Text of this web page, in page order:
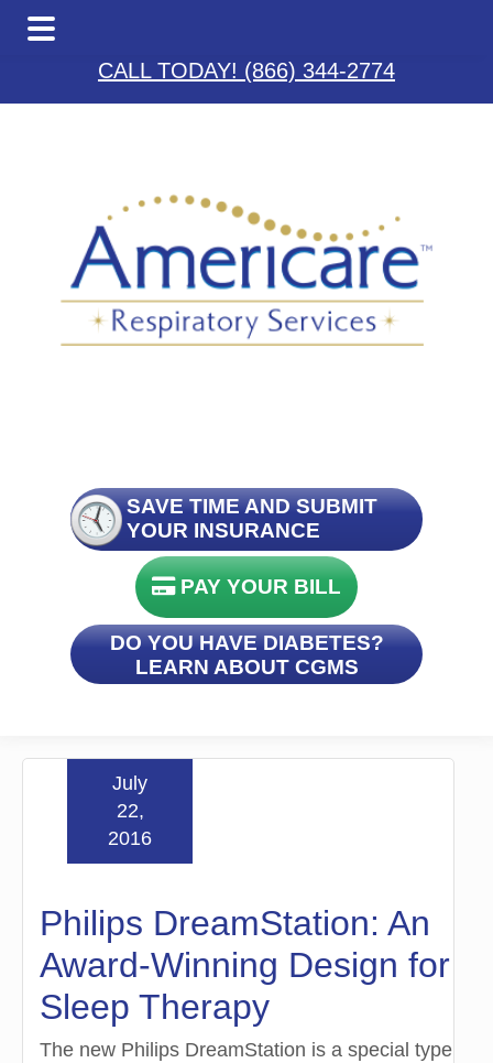
Skip
main
Skip
primary
Skip
footer
CALL TODAY! (866) 344-2774
SAVE TIME AND SUBMIT
YOUR INSURANCE
PAY YOUR BILL
DO YOU HAVE DIABETES?
LEARN ABOUT CGMS
Philips DreamStation: An
Award-Winning Design for
Sleep Therapy
July
22,
2016
The new Philips DreamStation is a special type